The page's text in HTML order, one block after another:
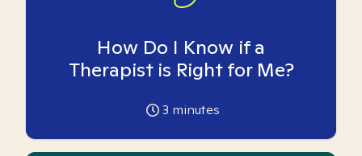
How Do I Know if a
Therapist is Right for Me?
3 minutes